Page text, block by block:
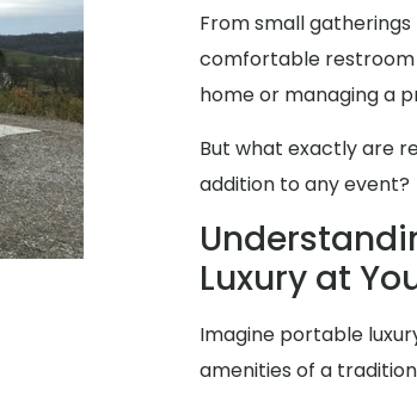
From small
comfortable restroom
home or managing a
But what exactly are
addition to any event?
Luxury at
Imagine portable
amenities of a